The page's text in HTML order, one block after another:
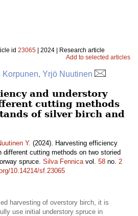
id 23065 | 2024 | Research article
Add to selected articles
Yrjö Nuutinen
and understory
cutting methods
of silver birch and
Y. (2024). Harvesting efficiency
different cutting methods on two storied
spruce. Silva Fennicavol. 58 no. 2
10.14214/sf.23065
harvesting of overstory birch, it is
use initial understory spruce in